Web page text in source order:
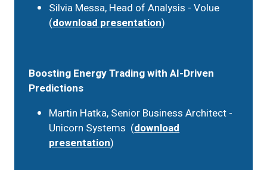
Silvia Messa, Head of Analysis - Volue
(download presentation)
Boosting Energy Trading with AI-Driven
Predictions
Martin Hatka, Senior Business Architect -
Unicorn Systems (download
presentation)